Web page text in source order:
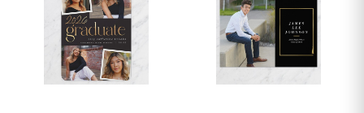
your success with loved ones, these announcements
ensure your hard work and dedication are recognized and
celebrated by all.